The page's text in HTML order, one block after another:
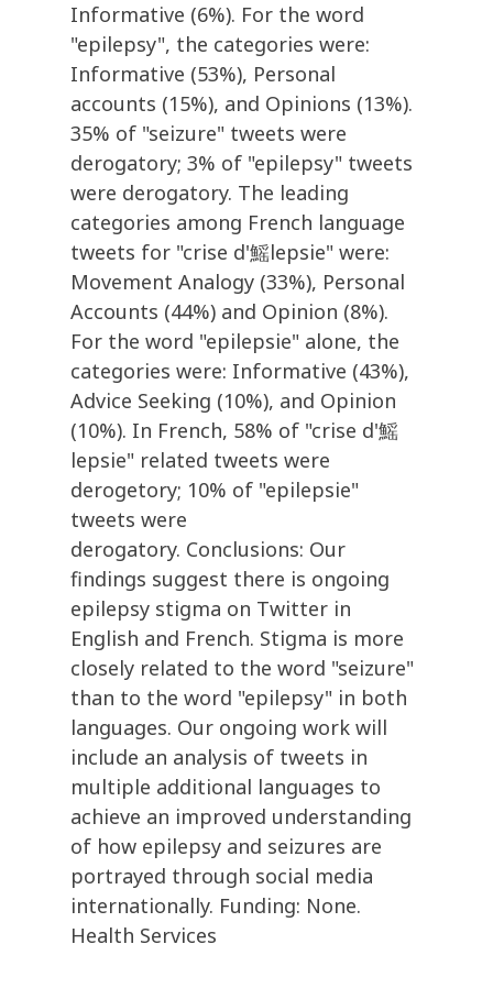
Informative (6%). For the word
"epilepsy", the categories were:
Informative (53%), Personal
accounts (15%), and Opinions (13%).
35% of "seizure" tweets were
derogatory; 3% of "epilepsy" tweets
were derogatory. The leading
categories among French language
tweets for "crise d'鰩lepsie" were:
Movement Analogy (33%), Personal
Accounts (44%) and Opinion (8%).
For the word "epilepsie" alone, the
categories were: Informative (43%),
Advice Seeking (10%), and Opinion
(10%). In French, 58% of "crise d'鰩
lepsie" related tweets were
derogetory; 10% of "epilepsie"
tweets were
derogatory. Conclusions: Our
findings suggest there is ongoing
epilepsy stigma on Twitter in
English and French. Stigma is more
closely related to the word "seizure"
than to the word "epilepsy" in both
languages. Our ongoing work will
include an analysis of tweets in
multiple additional languages to
achieve an improved understanding
of how epilepsy and seizures are
portrayed through social media
internationally. Funding: None.
Health Services